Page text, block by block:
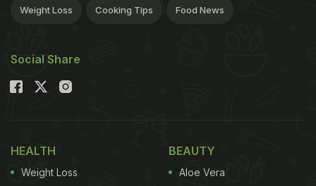
Weight Loss Cooking Tips Food News
Social Share
HEALTH
Weight Loss
BEAUTY
Aloe Vera